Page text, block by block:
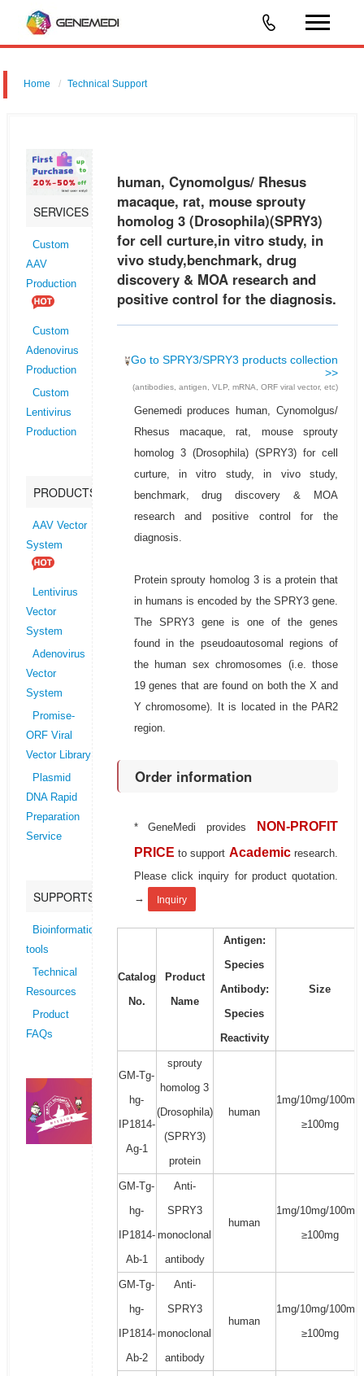
Home Technical Support
study,benchmark, drug discovery & MOA research and positive control
SERVICES
Custom
AAV
Production
Custom
Adenovirus
Production
Custom
Lentivirus
Production
PRODUCTS
AAV Vector
System
Lentivirus
Vector
System
Adenovirus
Vector
System
Promise-
ORF Viral
Vector Library
Plasmid
DNA Rapid
Preparation
Service
SUPPORTS
Bioinformatics
tools
Technical
Resources
Product
FAQs
human, Cynomolgus/ Rhesus
macaque, rat, mouse sprouty
homolog 3 (Drosophila)(SPRY3)
for cell curture,in vitro study, in
vivo study,benchmark, drug
discovery & MOA research and
positive control for the diagnosis.
Go to SPRY3/SPRY3 products collection
>>
(antibodies, antigen, VLP, mRNA, ORF viral vector, etc)
Genemedi produces human, Cynomolgus/
Rhesus macaque, rat, mouse sprouty
homolog 3 (Drosophila) (SPRY3) for cell
curture, in vitro study, in vivo study,
benchmark, drug discovery & MOA
research and positive control for the
diagnosis.
Protein sprouty homolog 3 is a protein that
in humans is encoded by the SPRY3 gene.
The SPRY3 gene is one of the genes
found in the pseudoautosomal regions of
the human sex chromosomes (i.e. those
19 genes that are found on both the X and
Y chromosome). It is located in the PAR2
region.
Order information
* GeneMedi provides
NON-PROFIT
PRICE to support Academic research.
Please click inquiry for product quotation.
→
Inquiry
Catalog
No.
Product
Name
Antigen:
Species
Antibody:
Species
Reactivity
Size
GM-Tg-
hg-
IP1814-
Ag-1
sprouty
homolog 3
(Drosophila)
(SPRY3)
protein
human
1mg/10mg/100mg/
≥100mg
GM-Tg-
hg-
IP1814-
Ab-1
Anti-
SPRY3
monoclonal
antibody
human
1mg/10mg/100mg/
≥100mg
GM-Tg-
hg-
IP1814-
Ab-2
Anti-
SPRY3
monoclonal
antibody
human
1mg/10mg/100mg/
≥100mg